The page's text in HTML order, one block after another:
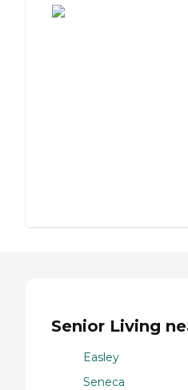
Senior Living
Easley
Seneca